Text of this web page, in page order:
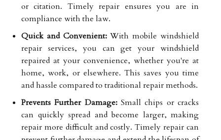
or citation. Timely repair ensures you are in
compliance with the law.
Quick and Convenient:With mobile windshield
repair services, you can get your windshield
repaired at your convenience, whether you're at
home, work, or elsewhere. This saves you time
and hassle compared to traditional repair methods.
Prevents Further Damage:Small chips or cracks
can quickly spread and become larger, making
repair more difficult and costly. Timely repair can